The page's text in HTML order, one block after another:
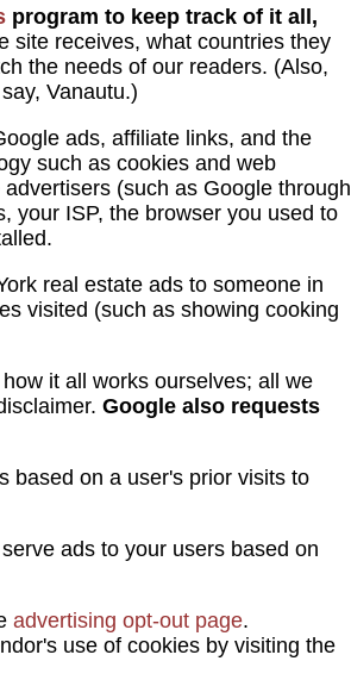
program to keep track of it all,
site receives, what countries they
the needs of our readers. (Also,
Vanautu.)
ads, affiliate links, and the
such as cookies and web
(such as Google through
your ISP, the browser you used to
real estate ads to someone in
visited (such as showing cooking
it all works ourselves; all we
Google also requests
based on a user's prior visits to
ads to your users based on
advertising opt-out page.
use of cookies by visiting the